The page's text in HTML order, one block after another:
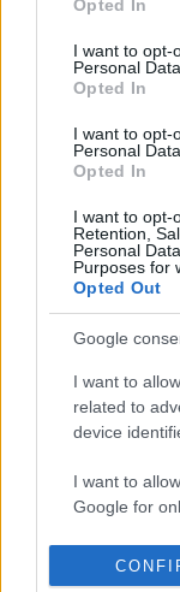
based on
information
You may
personal
Downstream
services and may
not limited to
grant or deny
use your data for
Opted In
I want to opt-
Personal Data.
Opted In
I want to opt-
Personal
Opted In
I want to opt-
Retention,
Personal
Purposes for
Opted Out
Google
I want to
related to
device
I want to
Google for
I want to
POPULAR
From Sea to
Underrated
72 Views | 2
FEATURED VIDEO